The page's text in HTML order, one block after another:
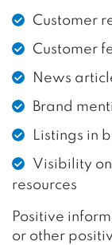
Customer
Customer
News
Brand
Listings in
Visibility
resources
Positive
or other